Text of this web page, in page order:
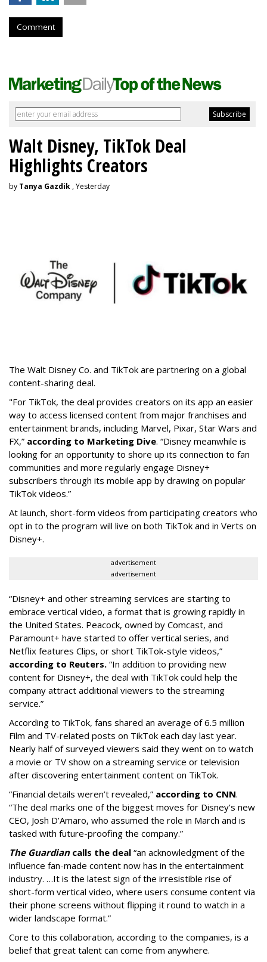
Comment
Walt Disney, TikTok Deal
Highlights Creators
by Tanya Gazdik , Yesterday
The Walt Disney Co. and TikTok are partnering on a global
content-sharing deal.
"For TikTok, the deal provides creators on its app an easier
way to access licensed content from major franchises and
entertainment brands, including Marvel, Pixar, Star Wars and
FX,” according to Marketing Dive. “Disney meanwhile is
looking for an opportunity to shore up its connection to fan
communities and more regularly engage Disney+
subscribers through its mobile app by drawing on popular
TikTok videos.”
At launch, short-form videos from participating creators who
opt in to the program will live on both TikTok and in Verts on
Disney+.
advertisement
advertisement
“Disney+ and other ‌streaming services are starting to
embrace vertical video, a format that is growing rapidly in
the United States. Peacock, owned by Comcast, and
Paramount+ have started to offer vertical series, and
Netflix features Clips, or short TikTok-style videos,”
according to Reuters. “In addition to providing new
content for Disney+, the deal with TikTok could help the
company attract additional viewers to the streaming
service.”
According to TikTok, fans shared an average of 6.5 million
Film and TV-related posts on TikTok each day last year.
Nearly half of surveyed viewers said they went on to watch
a movie or TV show on a streaming service or television
after discovering entertainment content on TikTok.
“Financial details weren’t revealed,” according to CNN.
“The deal marks one of the biggest moves for Disney’s new
CEO, Josh D’Amaro, who assumed the role in March and is
tasked with future-proofing the company.”
The Guardiancalls the deal “an acknowledgment of the
influence fan-made content now has in the entertainment
industry. …It is the latest sign of the irresistible rise of
short-form vertical video, where users consume content via
their phone screens without flipping it round to watch in a
wider landscape format.”
Core to this collaboration, according to the companies, is a
belief that great talent can come from anywhere.